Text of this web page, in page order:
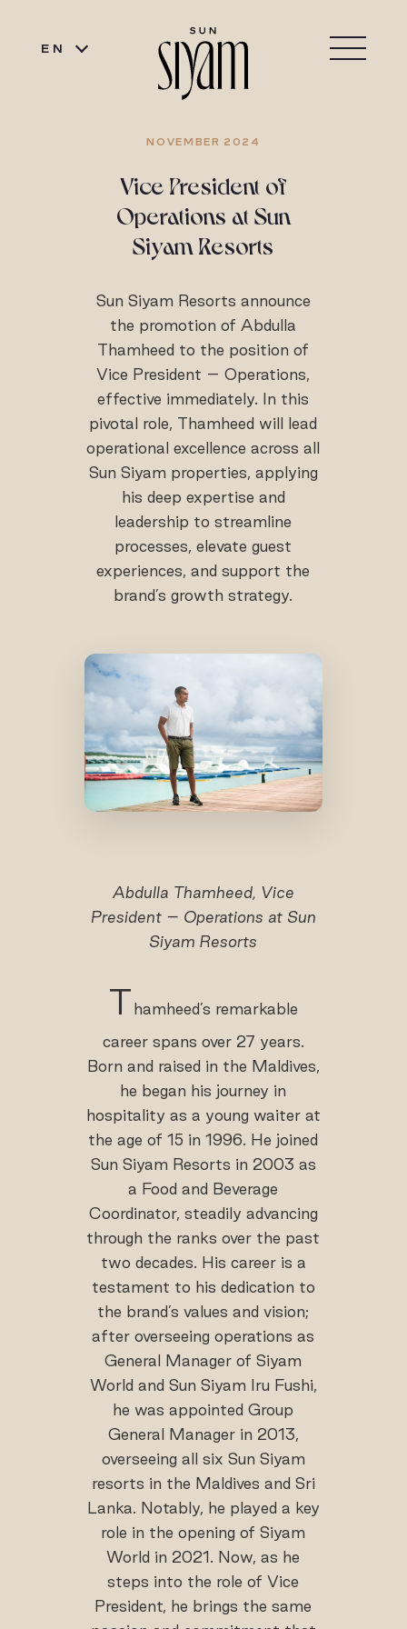
EN
NOVEMBER 2024
Vice President of
Operations at Sun
Siyam Resorts
Sun Siyam Resorts announce
the promotion of Abdulla
Thamheed to the position of
Vice President – Operations,
effective immediately. In this
pivotal role, Thamheed will lead
operational excellence across all
Sun Siyam properties, applying
his deep expertise and
leadership to streamline
processes, elevate guest
experiences, and support the
brand’s growth strategy.
Abdulla Thamheed, Vice
President – Operations at Sun
Siyam Resorts
T hamheed’s remarkable
career spans over 27 years.
Born and raised in the Maldives,
he began his journey in
hospitality as a young waiter at
the age of 15 in 1996. He joined
Sun Siyam Resorts in 2003 as
a Food and Beverage
Coordinator, steadily advancing
through the ranks over the past
two decades. His career is a
testament to his dedication to
the brand’s values and vision;
after overseeing operations as
General Manager of Siyam
World and Sun Siyam Iru Fushi,
he was appointed Group
General Manager in 2013,
overseeing all six Sun Siyam
resorts in the Maldives and Sri
Lanka. Notably, he played a key
role in the opening of Siyam
World in 2021. Now, as he
steps into the role of Vice
President, he brings the same